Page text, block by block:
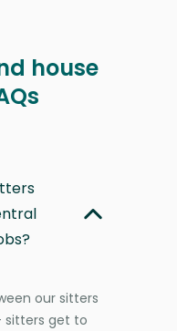
house
our sitters
sitters get to